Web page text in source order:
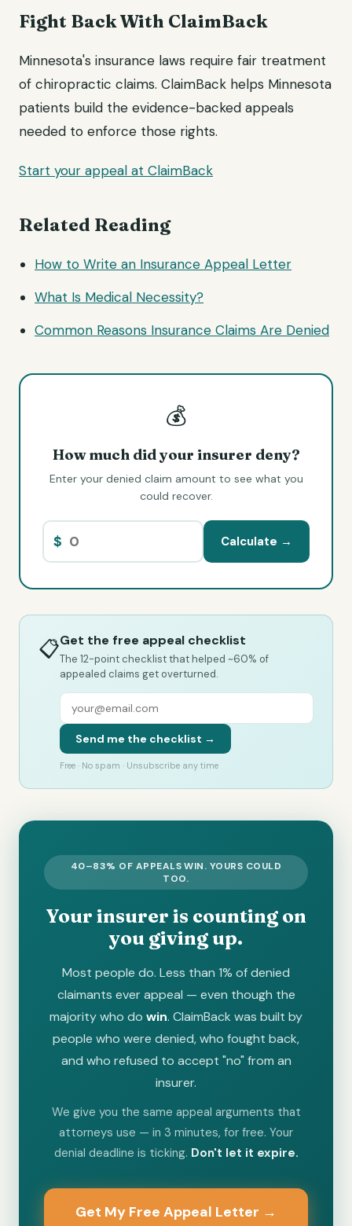
Fight Back With ClaimBack
Minnesota's insurance laws require fair treatment
of chiropractic claims. ClaimBack helps Minnesota
patients build the evidence-backed appeals
needed to enforce those rights.
Start your appeal at ClaimBack
Related Reading
How to Write an Insurance Appeal Letter
What Is Medical Necessity?
Common Reasons Insurance Claims Are Denied
💰
How much did your insurer deny?
Enter your denied claim amount to see what you
could recover.
$ Calculate →
📋Get the free appeal checklist
The 12-point checklist that helped ~60% of
appealed claims get overturned.
Send me the checklist →
Free · No spam · Unsubscribe any time
40–83% OF APPEALS WIN. YOURS COULD
TOO.
Your insurer is counting on
you giving up.
Most people do. Less than 1% of denied
claimants ever appeal — even though the
majority who do win. ClaimBack was built by
people who were denied, who fought back,
and who refused to accept "no" from an
insurer.
We give you the same appeal arguments that
attorneys use — in 3 minutes, for free. Your
denial deadline is ticking. Don't let it expire.
Get My Free Appeal Letter →